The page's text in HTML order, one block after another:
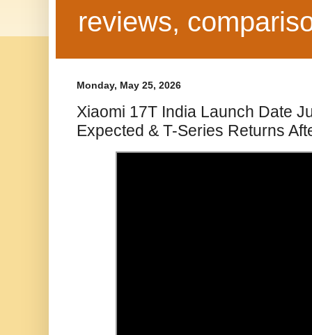
reviews,
Monday, May 25, 2026
Xiaomi 17T India Launch Date
Expected & T-Series Returns